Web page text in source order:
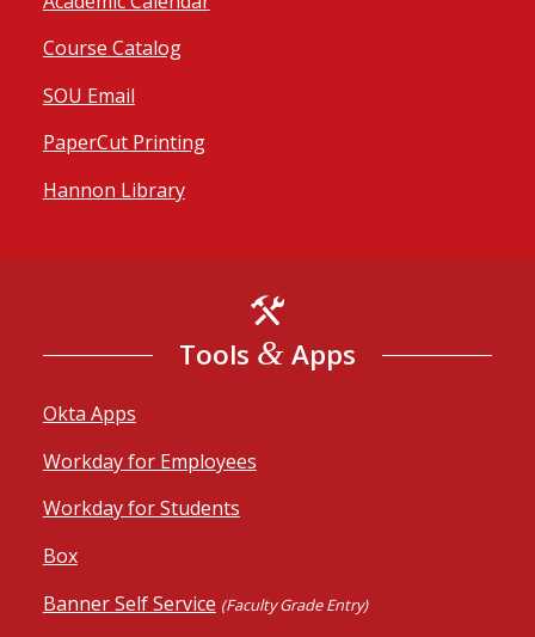
Course Catalog
SOU Email
PaperCut Printing
Hannon Library
Tools &Apps
Okta Apps
Workday for Employees
Workday for Students
Box
Banner Self Service (Faculty Grade Entry)